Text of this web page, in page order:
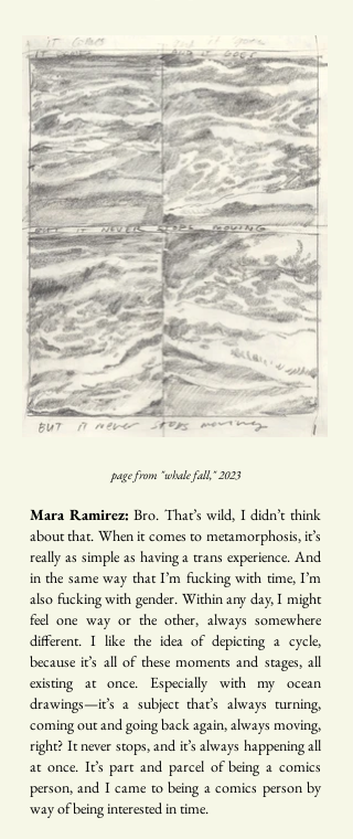
page from "whale fall," 2023
Mara Ramirez: Bro. That’s wild, I didn’t think
about that. When it comes to metamorphosis, it’s
really as simple as having a trans experience. And
in the same way that I’m fucking with time, I’m
also fucking with gender. Within any day, I might
feel one way or the other, always somewhere
different. I like the idea of depicting a cycle,
because it’s all of these moments and stages, all
existing at once. Especially with my ocean
drawings—it’s a subject that’s always turning,
coming out and going back again, always moving,
right? It never stops, and it’s always happening all
at once. It’s part and parcel of being a comics
person, and I came to being a comics person by
way of being interested in time.